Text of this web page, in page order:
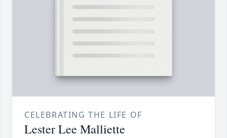
CELEBRATING THE LIFE OF
Lester Lee Malliette